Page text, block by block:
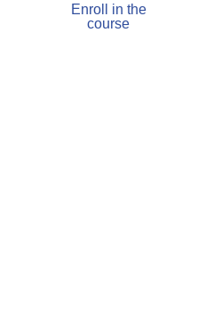
Enroll in the
course